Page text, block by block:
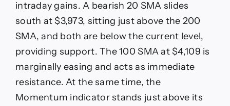
intraday gains. A bearish 20 SMA slides
south at $3,973, sitting just above the 200
SMA, and both are below the current level,
providing support. The 100 SMA at $4,109 is
marginally easing and acts as immediate
resistance. At the same time, the
Momentum indicator stands just above its